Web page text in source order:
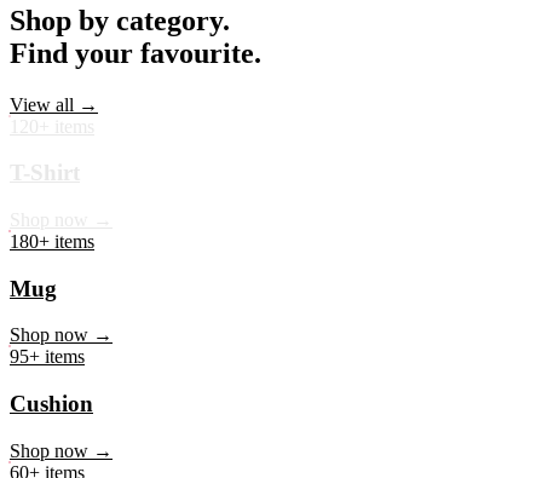
Categories
Shop by category.
Find your favourite.
180+ items
Mug
95+ items
Cushion